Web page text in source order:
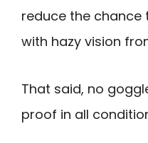
reduce the chance
with hazy vision
That said, no
proof in all